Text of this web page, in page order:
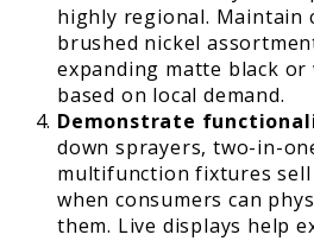
highly regional. Maintain
brushed nickel
expanding matte black
based on local demand.
Demonstrate
down sprayers, two-in-
multifunction fixtures
when consumers can
them. Live displays help